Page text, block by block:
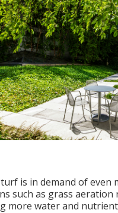
is in demand of even
such as grass
more water and